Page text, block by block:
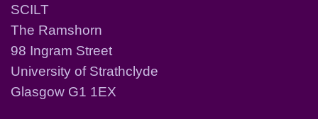
SCILT
The Ramshorn
98 Ingram Street
University of Strathclyde
Glasgow G1 1EX